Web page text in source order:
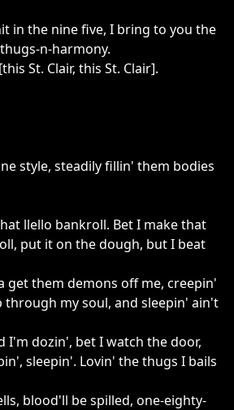
in the nine five, I bring to you the
n-harmony.
St. Clair, this St. Clair].
style, steadily fillin' them bodies
llello bankroll. Bet I make that
put it on the dough, but I beat
get them demons off me, creepin'
through my soul, and sleepin' ain't
I'm dozin', bet I watch the door,
sleepin'. Lovin' the thugs I bails
blood'll be spilled, one-eighty-